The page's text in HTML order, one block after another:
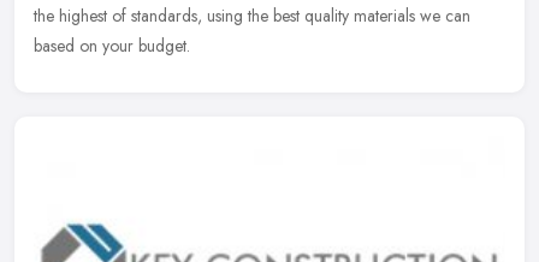
the highest of standards, using the best quality materials we can
based on your budget.